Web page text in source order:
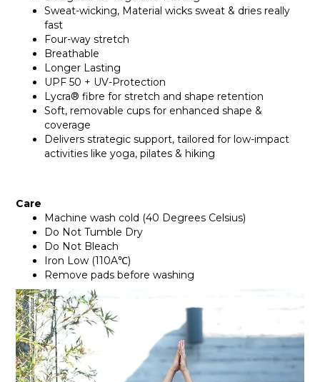
Sweat-wicking, Material wicks sweat & dries really
fast
Four-way stretch
Breathable
Longer Lasting
UPF 50 + UV-Protection
Lycra® fibre for stretch and shape retention
Soft, removable cups for enhanced shape &
coverage
Delivers strategic support, tailored for low-impact
activities like yoga, pilates & hiking
Care
Machine wash cold (40 Degrees Celsius)
Do Not Tumble Dry
Do Not Bleach
Iron Low (110A℃)
Remove pads before washing